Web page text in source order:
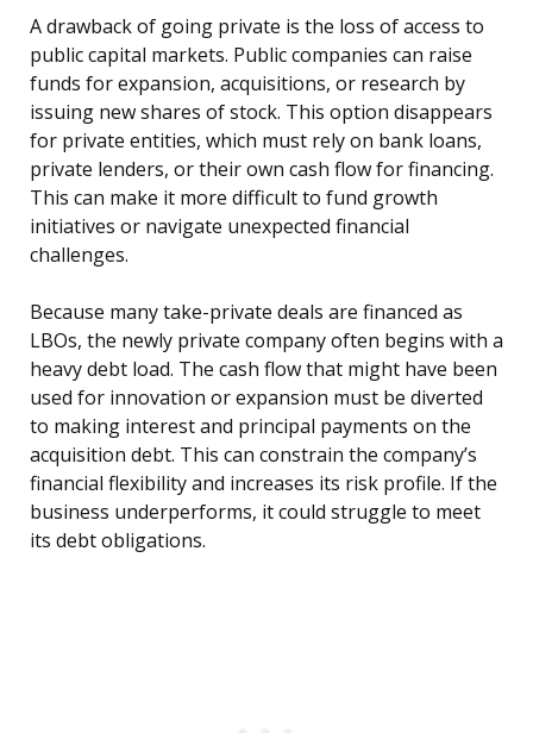
A drawback of going private is the loss of access to
public capital markets. Public companies can raise
funds for expansion, acquisitions, or research by
issuing new shares of stock. This option disappears
for private entities, which must rely on bank loans,
private lenders, or their own cash flow for financing.
This can make it more difficult to fund growth
initiatives or navigate unexpected financial
challenges.
Because many take-private deals are financed as
LBOs, the newly private company often begins with a
heavy debt load. The cash flow that might have been
used for innovation or expansion must be diverted
to making interest and principal payments on the
acquisition debt. This can constrain the company’s
financial flexibility and increases its risk profile. If the
business underperforms, it could struggle to meet
its debt obligations.